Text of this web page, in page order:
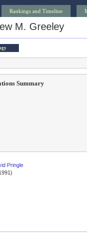
Rankings and Timeline
M. Greeley
Summary
Pringle